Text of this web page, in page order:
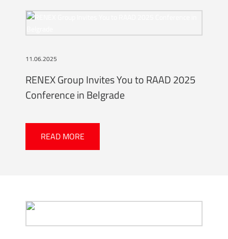
RENEX Group Invites You to RAAD 2025
Conference in Belgrade
11.06.2025
READ MORE